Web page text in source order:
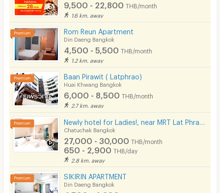
9,500 - 22,800 THB/month
1.6 km. away
Rom Reun Apartment
Din Daeng Bangkok
4,500 - 5,500 THB/month
1.2 km. away
Baan Pirawit ( Latphrao)
Huai Khwang Bangkok
6,000 - 8,500 THB/month
2.7 km. away
Chatuchak Bangkok
27,000 - 30,000 THB/month
650 - 2,900 THB/day
2.8 km. away
SIKIRIN APARTMENT
Din Daeng Bangkok